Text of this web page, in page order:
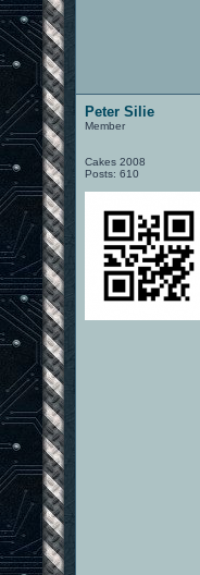
Peter Silie
Member
Cakes 2008
Posts: 610